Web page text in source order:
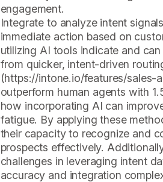
engagement.
Integrate to analyze intent
immediate action based on
utilizing AI tools indicate and
from quicker, intent-driven
(https://intone.io/features/sales-
outperform human agents with
how incorporating AI can
fatigue. By applying these
their capacity to recognize and
prospects effectively.
challenges in leveraging intent
accuracy and integration